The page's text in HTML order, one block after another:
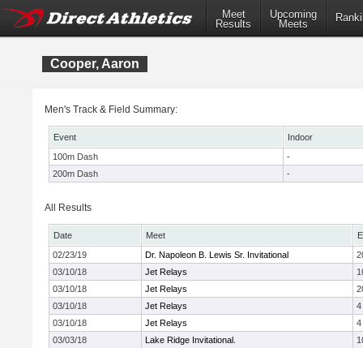
Meet
Results
Upcoming
Meets
Cooper, Aaron
Men's Track & Field Summary:
Event
Indoor
100m Dash
-
200m Dash
-
All Results
Date Meet
02/23/19
Dr. Napoleon B. Lewis Sr. Invitational
03/10/18
Jet Relays
03/10/18
Jet Relays
03/10/18
Jet Relays
4
03/10/18
Jet Relays
4
03/03/18
Lake Ridge Invitational.